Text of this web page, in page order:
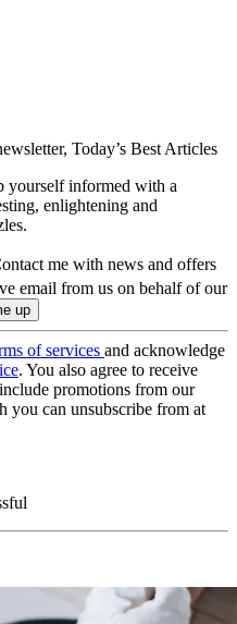
Today’s Best Articles
yourself informed with a
enlightening and
me with news and offers
email from us on behalf of our
of services and acknowledge
. You also agree to receive
promotions from our
you can unsubscribe from at